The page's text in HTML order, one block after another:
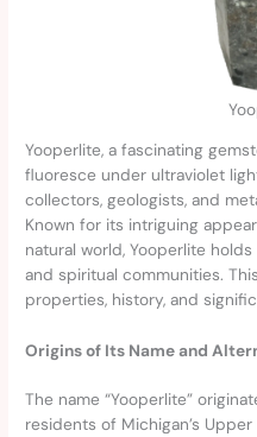
Yooperlite, a fascinating
fluoresce under ultraviolet
collectors, geologists, and
Known for its intriguing
natural world, Yooperlite
and spiritual communities.
properties, history, and
Origins of Its Name and
The name “Yooperlite”
residents of Michigan’s Upper